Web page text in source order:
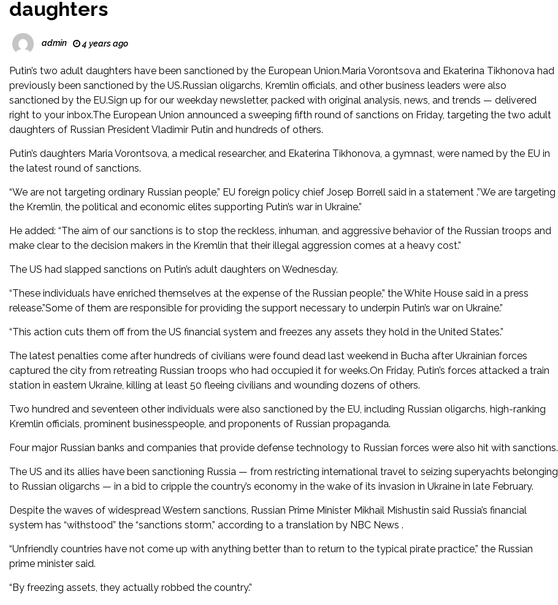
daughters
admin 4 years ago
Putin’s two adult daughters have been sanctioned by the European Union.Maria Vorontsova and Ekaterina Tikhonova had
previously been sanctioned by the US.Russian oligarchs, Kremlin officials, and other business leaders were also
sanctioned by the EU.Sign up for our weekday newsletter, packed with original analysis, news, and trends — delivered
right to your inbox.The European Union announced a sweeping fifth round of sanctions on Friday, targeting the two adult
daughters of Russian President Vladimir Putin and hundreds of others.
Putin’s daughters Maria Vorontsova, a medical researcher, and Ekaterina Tikhonova, a gymnast, were named by the EU in
the latest round of sanctions.
“We are not targeting ordinary Russian people,” EU foreign policy chief Josep Borrell said in a statement .”We are targeting
the Kremlin, the political and economic elites supporting Putin’s war in Ukraine.”
He added: “The aim of our sanctions is to stop the reckless, inhuman, and aggressive behavior of the Russian troops and
make clear to the decision makers in the Kremlin that their illegal aggression comes at a heavy cost.”
The US had slapped sanctions on Putin’s adult daughters on Wednesday.
“These individuals have enriched themselves at the expense of the Russian people,” the White House said in a press
release.”Some of them are responsible for providing the support necessary to underpin Putin’s war on Ukraine.”
“This action cuts them off from the US financial system and freezes any assets they hold in the United States.”
The latest penalties come after hundreds of civilians were found dead last weekend in Bucha after Ukrainian forces
captured the city from retreating Russian troops who had occupied it for weeks.On Friday, Putin’s forces attacked a train
station in eastern Ukraine, killing at least 50 fleeing civilians and wounding dozens of others.
Two hundred and seventeen other individuals were also sanctioned by the EU, including Russian oligarchs, high-ranking
Kremlin officials, prominent businesspeople, and proponents of Russian propaganda.
Four major Russian banks and companies that provide defense technology to Russian forces were also hit with sanctions.
The US and its allies have been sanctioning Russia — from restricting international travel to seizing superyachts belonging
to Russian oligarchs — in a bid to cripple the country’s economy in the wake of its invasion in Ukraine in late February.
Despite the waves of widespread Western sanctions, Russian Prime Minister Mikhail Mishustin said Russia’s financial
system has “withstood” the “sanctions storm,” according to a translation by NBC News .
“Unfriendly countries have not come up with anything better than to return to the typical pirate practice,” the Russian
prime minister said.
“By freezing assets, they actually robbed the country.”